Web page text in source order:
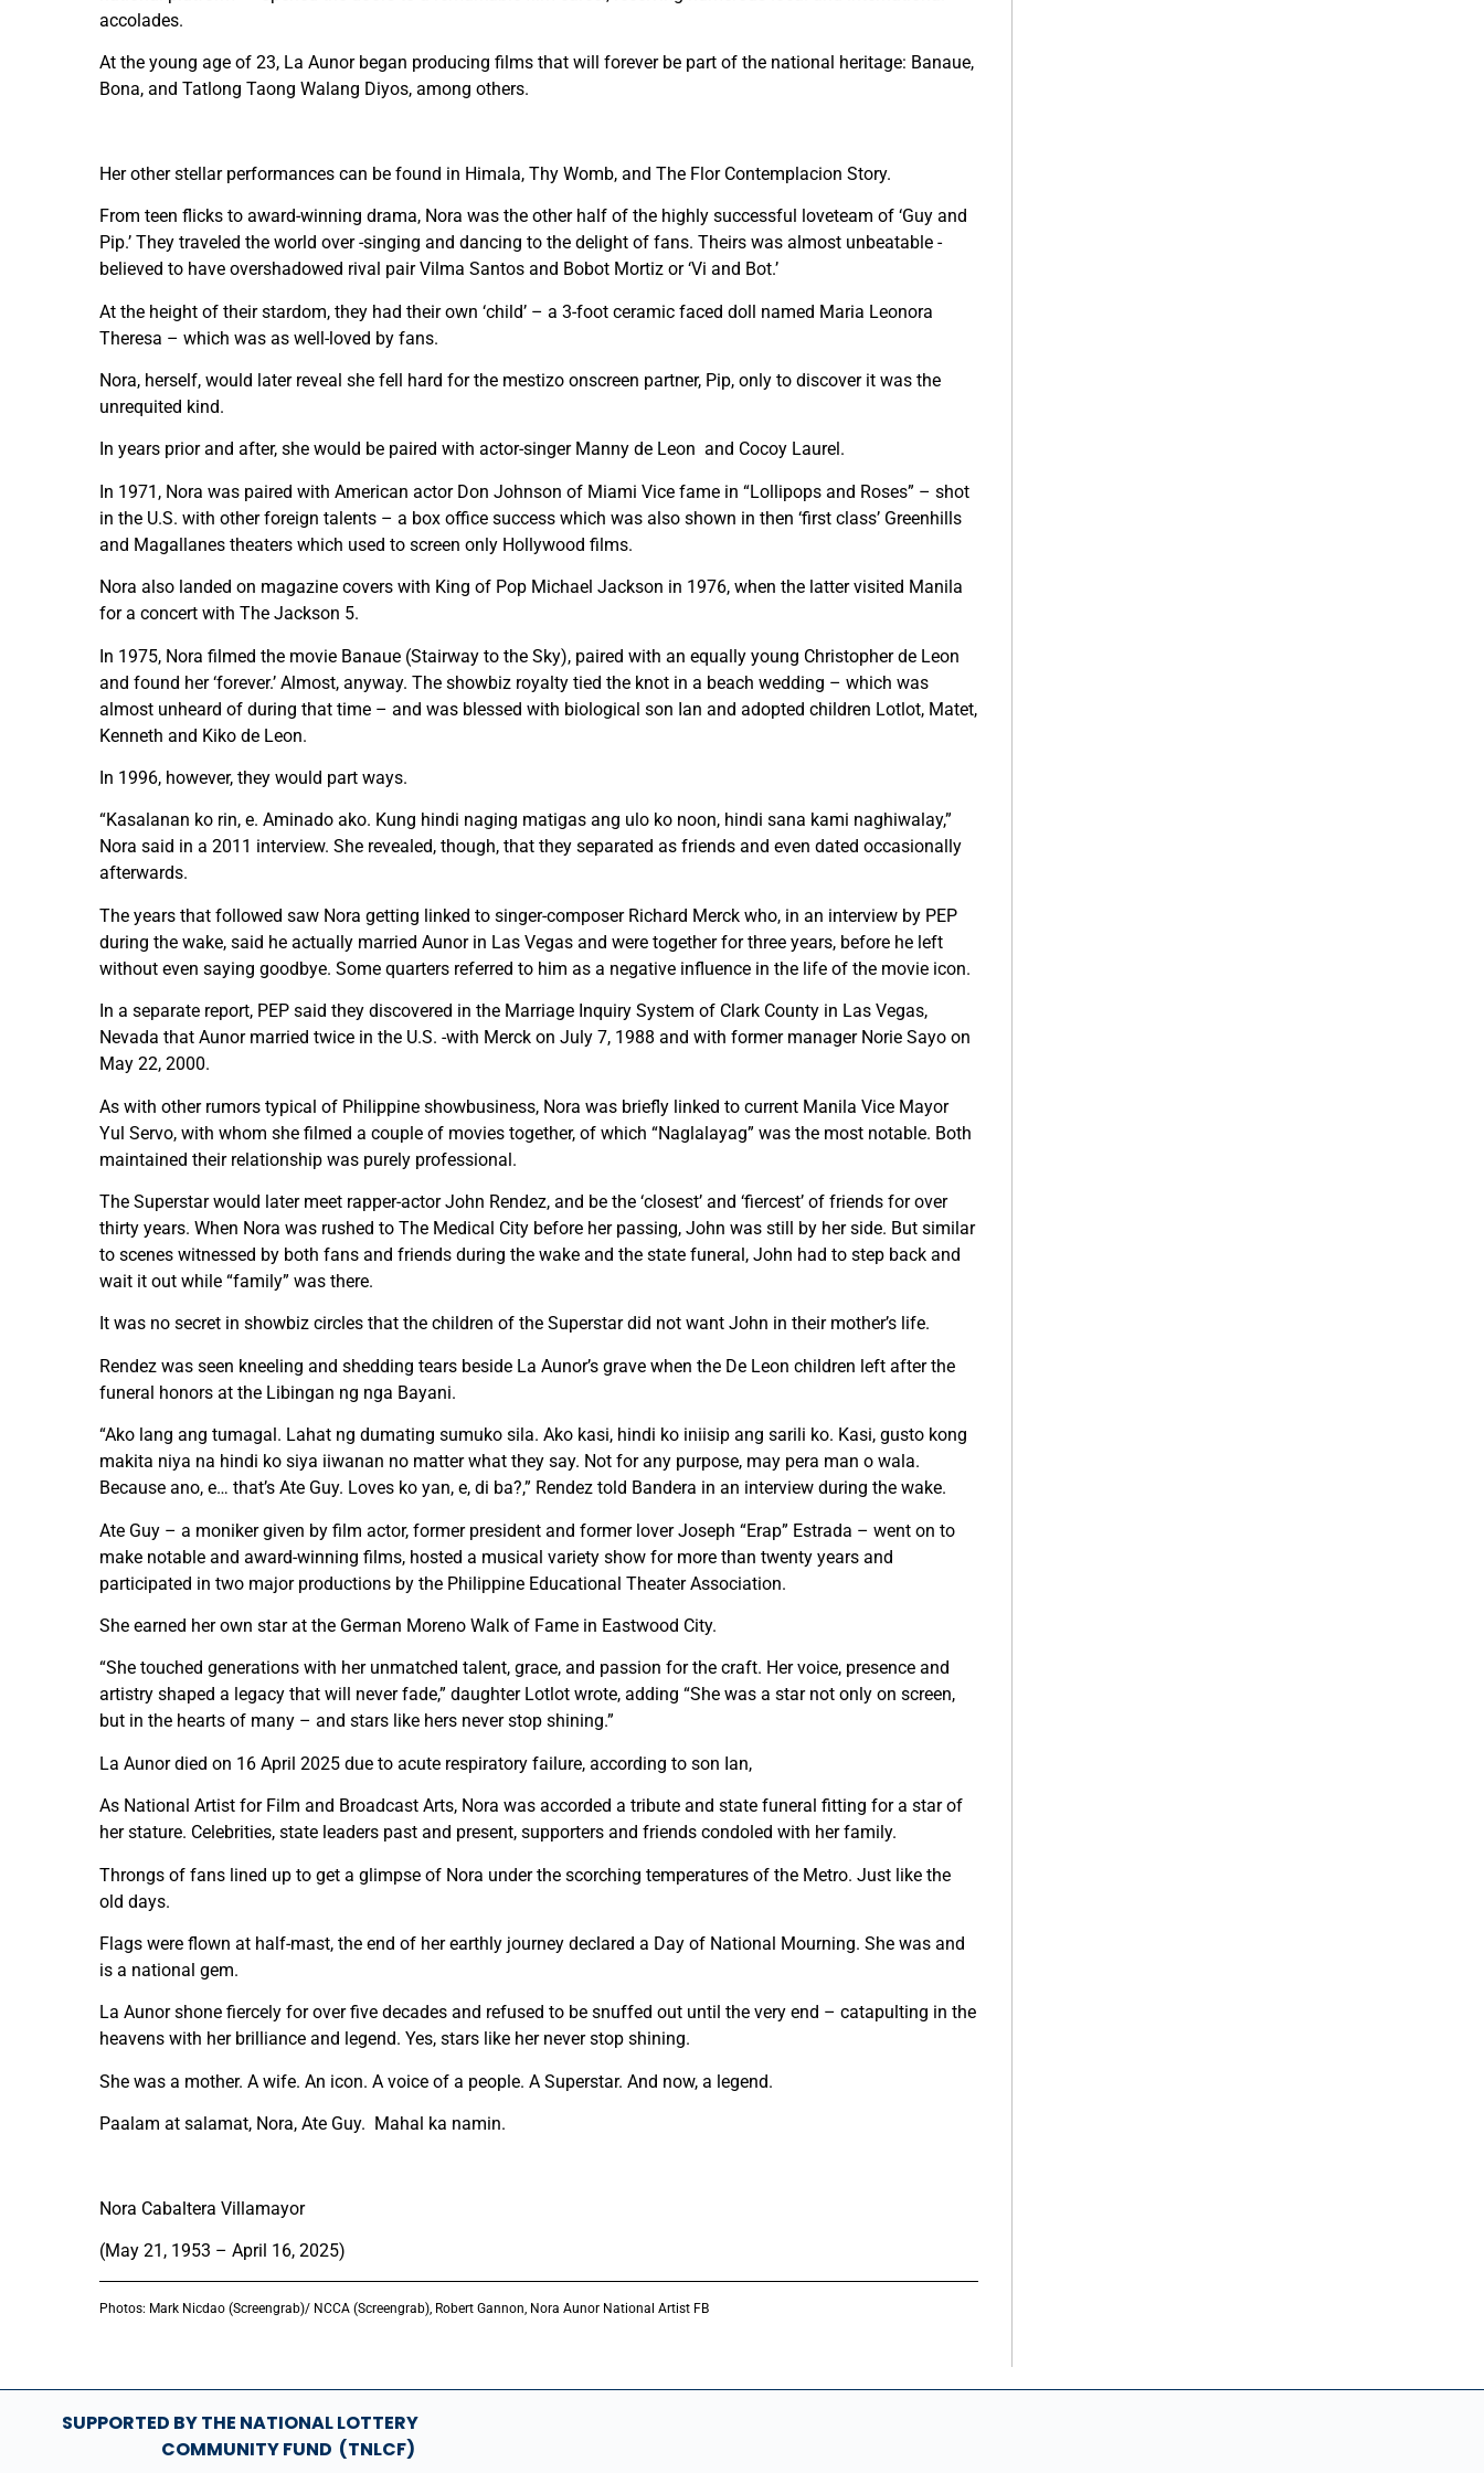
accolades.
At the young age of 23, La Aunor began producing films that will forever be part of the national heritage: Banaue,
Bona, and Tatlong Taong Walang Diyos, among others.
Her other stellar performances can be found in Himala, Thy Womb, and The Flor Contemplacion Story.
From teen flicks to award-winning drama, Nora was the other half of the highly successful loveteam of ‘Guy and
Pip.’ They traveled the world over -singing and dancing to the delight of fans. Theirs was almost unbeatable -
believed to have overshadowed rival pair Vilma Santos and Bobot Mortiz or ‘Vi and Bot.’
At the height of their stardom, they had their own ‘child’ – a 3-foot ceramic faced doll named Maria Leonora
Theresa – which was as well-loved by fans.
Nora, herself, would later reveal she fell hard for the mestizo onscreen partner, Pip, only to discover it was the
unrequited kind.
In years prior and after, she would be paired with actor-singer Manny de Leon and Cocoy Laurel.
In 1971, Nora was paired with American actor Don Johnson of Miami Vice fame in “Lollipops and Roses” – shot
in the U.S. with other foreign talents – a box office success which was also shown in then ‘first class’ Greenhills
and Magallanes theaters which used to screen only Hollywood films.
Nora also landed on magazine covers with King of Pop Michael Jackson in 1976, when the latter visited Manila
for a concert with The Jackson 5.
In 1975, Nora filmed the movie Banaue (Stairway to the Sky), paired with an equally young Christopher de Leon
and found her ‘forever.’ Almost, anyway. The showbiz royalty tied the knot in a beach wedding – which was
almost unheard of during that time – and was blessed with biological son Ian and adopted children Lotlot, Matet,
Kenneth and Kiko de Leon.
In 1996, however, they would part ways.
“Kasalanan ko rin, e. Aminado ako. Kung hindi naging matigas ang ulo ko noon, hindi sana kami naghiwalay,”
Nora said in a 2011 interview. She revealed, though, that they separated as friends and even dated occasionally
afterwards.
The years that followed saw Nora getting linked to singer-composer Richard Merck who, in an interview by PEP
during the wake, said he actually married Aunor in Las Vegas and were together for three years, before he left
without even saying goodbye. Some quarters referred to him as a negative influence in the life of the movie icon.
In a separate report, PEP said they discovered in the Marriage Inquiry System of Clark County in Las Vegas,
Nevada that Aunor married twice in the U.S. -with Merck on July 7, 1988 and with former manager Norie Sayo on
May 22, 2000.
As with other rumors typical of Philippine showbusiness, Nora was briefly linked to current Manila Vice Mayor
Yul Servo, with whom she filmed a couple of movies together, of which “Naglalayag” was the most notable. Both
maintained their relationship was purely professional.
The Superstar would later meet rapper-actor John Rendez, and be the ‘closest’ and ‘fiercest’ of friends for over
thirty years. When Nora was rushed to The Medical City before her passing, John was still by her side. But similar
to scenes witnessed by both fans and friends during the wake and the state funeral, John had to step back and
wait it out while “family” was there.
It was no secret in showbiz circles that the children of the Superstar did not want John in their mother’s life.
Rendez was seen kneeling and shedding tears beside La Aunor’s grave when the De Leon children left after the
funeral honors at the Libingan ng nga Bayani.
“Ako lang ang tumagal. Lahat ng dumating sumuko sila. Ako kasi, hindi ko iniisip ang sarili ko. Kasi, gusto kong
makita niya na hindi ko siya iiwanan no matter what they say. Not for any purpose, may pera man o wala.
Because ano, e… that’s Ate Guy. Loves ko yan, e, di ba?,” Rendez told Bandera in an interview during the wake.
Ate Guy – a moniker given by film actor, former president and former lover Joseph “Erap” Estrada – went on to
make notable and award-winning films, hosted a musical variety show for more than twenty years and
participated in two major productions by the Philippine Educational Theater Association.
She earned her own star at the German Moreno Walk of Fame in Eastwood City.
“She touched generations with her unmatched talent, grace, and passion for the craft. Her voice, presence and
artistry shaped a legacy that will never fade,” daughter Lotlot wrote, adding “She was a star not only on screen,
but in the hearts of many – and stars like hers never stop shining.”
La Aunor died on 16 April 2025 due to acute respiratory failure, according to son Ian,
As National Artist for Film and Broadcast Arts, Nora was accorded a tribute and state funeral fitting for a star of
her stature. Celebrities, state leaders past and present, supporters and friends condoled with her family.
Throngs of fans lined up to get a glimpse of Nora under the scorching temperatures of the Metro. Just like the
old days.
Flags were flown at half-mast, the end of her earthly journey declared a Day of National Mourning. She was and
is a national gem.
La Aunor shone fiercely for over five decades and refused to be snuffed out until the very end – catapulting in the
heavens with her brilliance and legend. Yes, stars like her never stop shining.
She was a mother. A wife. An icon. A voice of a people. A Superstar. And now, a legend.
Paalam at salamat, Nora, Ate Guy. Mahal ka namin.
Nora Cabaltera Villamayor
(May 21, 1953 – April 16, 2025)
Photos: Mark Nicdao (Screengrab)/ NCCA (Screengrab), Robert Gannon, Nora Aunor National Artist FB
SUPPORTED BY THE NATIONAL LOTTERY
COMMUNITY FUND (TNLCF)